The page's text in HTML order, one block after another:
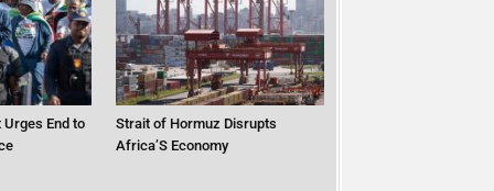
End to
Strait of Hormuz Disrupts
Africa’S Economy